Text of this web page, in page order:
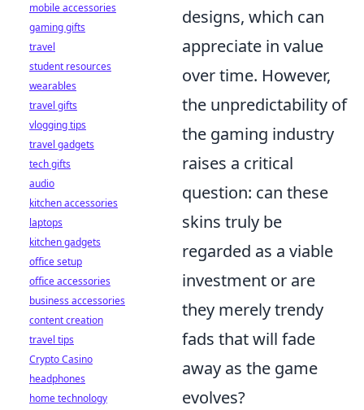
designs, which can
appreciate in value
over time. However,
the unpredictability of
the gaming industry
raises a critical
question: can these
skins truly be
regarded as a viable
investment or are
they merely trendy
fads that will fade
away as the game
evolves?
mobile accessories
gaming gifts
travel
student resources
wearables
travel gifts
vlogging tips
travel gadgets
tech gifts
audio
kitchen accessories
laptops
kitchen gadgets
office setup
office accessories
business accessories
content creation
travel tips
Crypto Casino
headphones
home technology